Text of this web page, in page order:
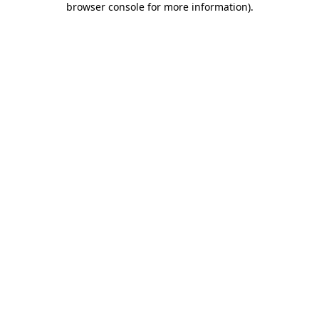
browser console for more information).